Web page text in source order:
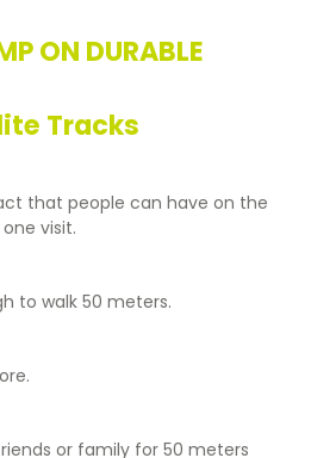
ON DURABLE
Tracks
that people can have on the
visit.
to walk 50 meters.
or family for 50 meters